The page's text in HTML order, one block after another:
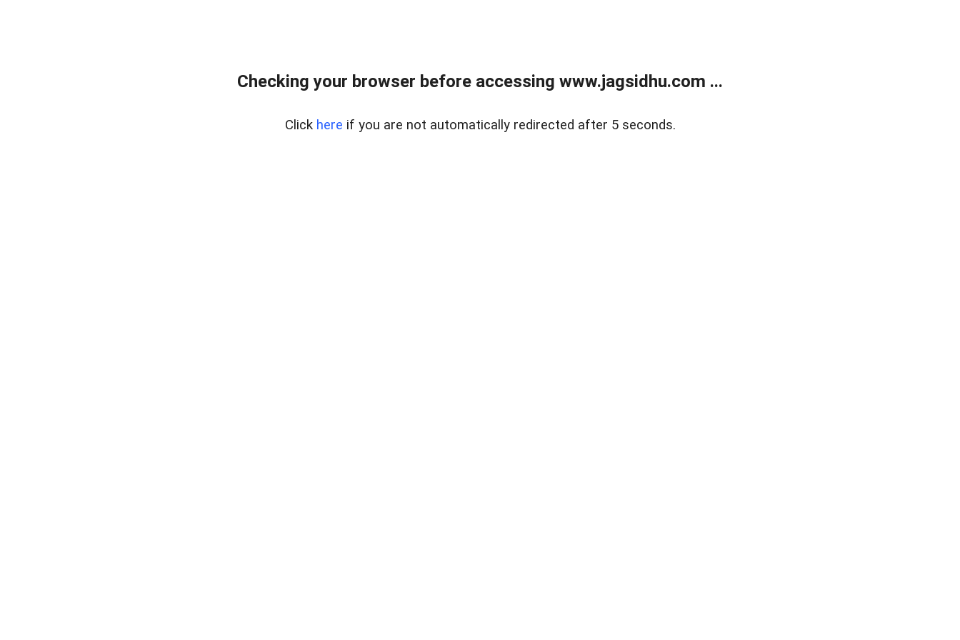
Checking your browser before accessing www.jagsidhu.com ...
Click here if you are not automatically redirected after 5 seconds.